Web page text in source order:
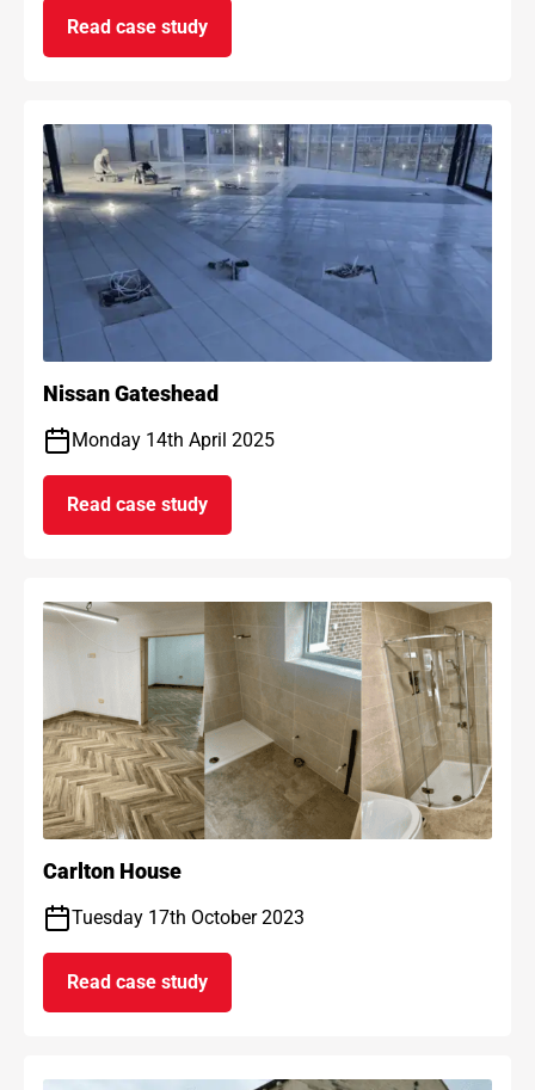
Read case study
on AF Max anti-fracture project
Nissan Gateshead
Monday 14th April 2025
Read case study
on Nissan Gateshead
Carlton House
Tuesday 17th October 2023
Read case study
on Carlton House